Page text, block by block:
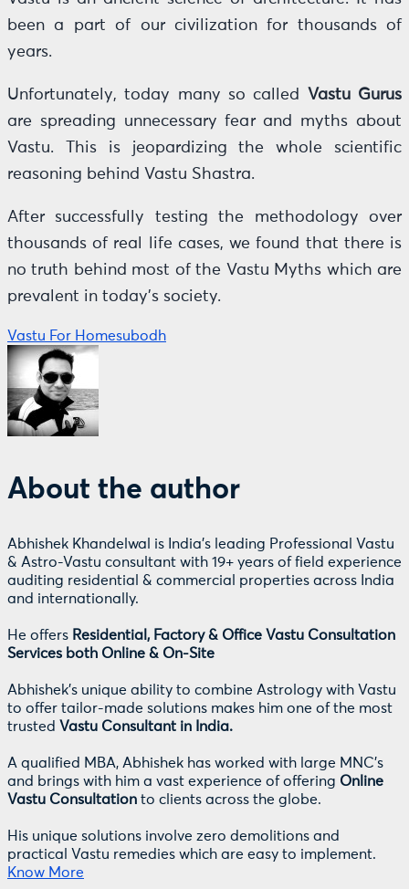
been a part of our civilization for thousands of
years.
Unfortunately, today many so called Vastu Gurus
are spreading unnecessary fear and myths about
Vastu. This is jeopardizing the whole scientific
reasoning behind Vastu Shastra.
After successfully testing the methodology over
thousands of real life cases, we found that there is
no truth behind most of the Vastu Myths which are
prevalent in today’s society.
Vastu For Homesubodh
About the author
Abhishek Khandelwal is India's leading Professional Vastu
& Astro-Vastu consultant with 19+ years of field experience
auditing residential & commercial properties across India
and internationally.
He offers Residential, Factory & Office Vastu Consultation
Services both Online & On-Site
Abhishek's unique ability to combine Astrology with Vastu
to offer tailor-made solutions makes him one of the most
trusted Vastu Consultant in India.
A qualified MBA, Abhishek has worked with large MNC's
and brings with him a vast experience of offering Online
Vastu Consultation to clients across the globe.
His unique solutions involve zero demolitions and
practical Vastu remedies which are easy to implement.
Know More